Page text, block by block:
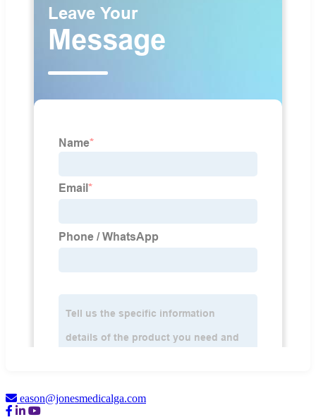
eason@jonesmedicalga.com